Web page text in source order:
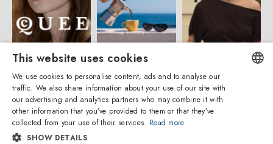
ENGLISH
This website uses cookies
We use cookies to personalise content, ads and to analyse our
traffic. We also share information about your use of our site with
our advertising and analytics partners who may combine it with
other information that you’ve provided to them or that they’ve
collected from your use of their services. Read more
SHOW DETAILS